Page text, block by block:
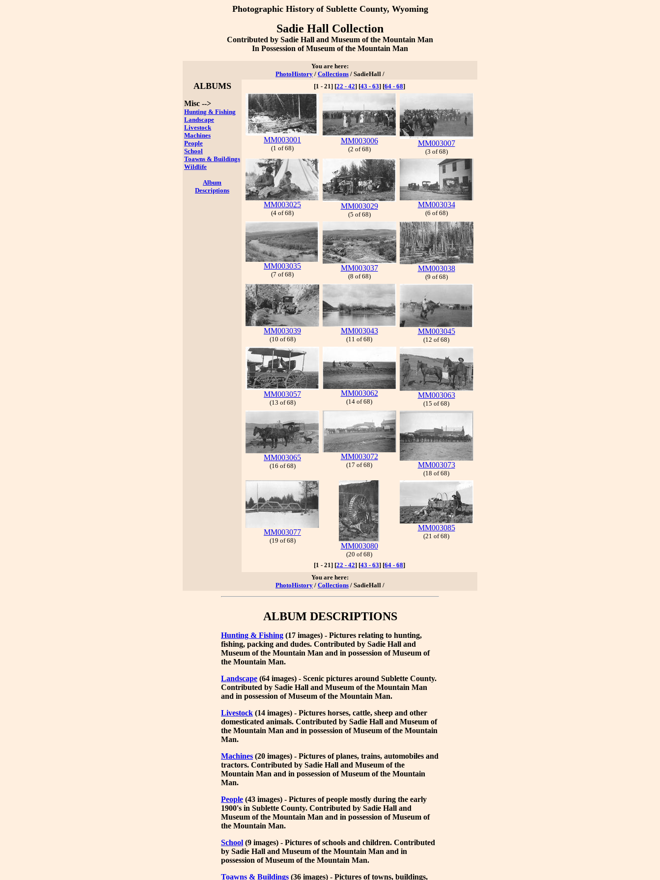
Photographic History of Sublette County, Wyoming
Sadie Hall Collection
Contributed by Sadie Hall and Museum of the Mountain Man
In Possession of Museum of the Mountain Man
You are here:
PhotoHistory / Collections / SadieHall /
ALBUMS
Misc -->
Hunting & Fishing
Landscape
Livestock
Machines
People
School
Toawns & Buildings
Wildlife
Album
Descriptions
[1 - 21] [22 - 42] [43 - 63] [64 - 68]
MM003001
(1 of 68)
MM003006
(2 of 68)
MM003007
(3 of 68)
MM003025
(4 of 68)
MM003029
(5 of 68)
MM003034
(6 of 68)
MM003035
(7 of 68)
MM003037
(8 of 68)
MM003038
(9 of 68)
MM003039
(10 of 68)
MM003043
(11 of 68)
MM003045
(12 of 68)
MM003057
(13 of 68)
MM003062
(14 of 68)
MM003063
(15 of 68)
MM003065
(16 of 68)
MM003072
(17 of 68) MM003073
(18 of 68)
MM003077
(19 of 68)
MM003080
(20 of 68)
MM003085
(21 of 68)
[1 - 21] [22 - 42] [43 - 63] [64 - 68]
You are here:
PhotoHistory / Collections / SadieHall /
ALBUM DESCRIPTIONS
Hunting & Fishing (17 images) - Pictures relating to hunting,
fishing, packing and dudes. Contributed by Sadie Hall and
Museum of the Mountain Man and in possession of Museum of
the Mountain Man.
Landscape (64 images) - Scenic pictures around Sublette County.
Contributed by Sadie Hall and Museum of the Mountain Man
and in possession of Museum of the Mountain Man.
Livestock (14 images) - Pictures horses, cattle, sheep and other
domesticated animals. Contributed by Sadie Hall and Museum of
the Mountain Man and in possession of Museum of the Mountain
Man.
Machines (20 images) - Pictures of planes, trains, automobiles and
tractors. Contributed by Sadie Hall and Museum of the
Mountain Man and in possession of Museum of the Mountain
Man.
People (43 images) - Pictures of people mostly during the early
1900's in Sublette County. Contributed by Sadie Hall and
Museum of the Mountain Man and in possession of Museum of
the Mountain Man.
School (9 images) - Pictures of schools and children. Contributed
by Sadie Hall and Museum of the Mountain Man and in
possession of Museum of the Mountain Man.
Toawns & Buildings (36 images) - Pictures of towns, buildings,